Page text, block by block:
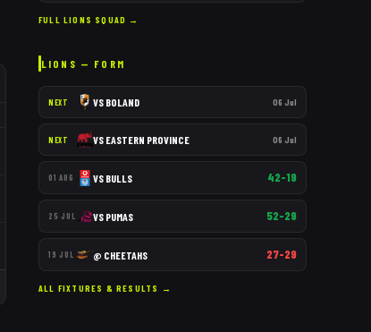
FULL LIONS SQUAD →
LIONS — FORM
NEXT VS BOLAND 06 Jul
NEXT VS EASTERN PROVINCE 06 Jul
01 AUG VS BULLS 42–19
25 JUL VS PUMAS 52–29
19 JUL @ CHEETAHS 27–29
ALL FIXTURES & RESULTS →